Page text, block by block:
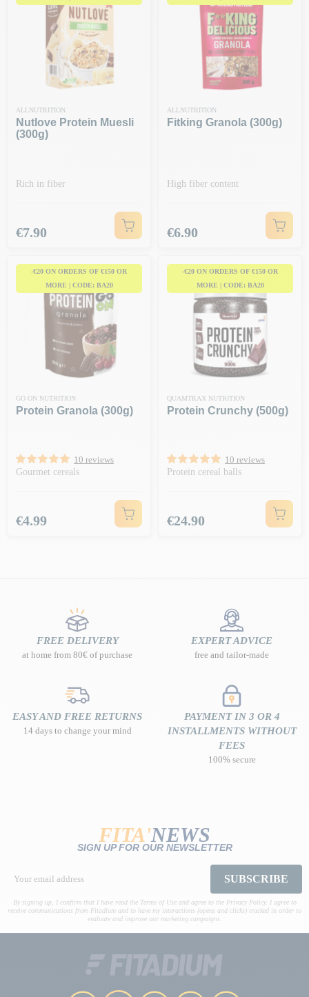
ALLNUTRITION
Nutlove Protein Muesli
(300g)
Rich in fiber
Price
€7.90
ALLNUTRITION
Fitking Granola (300g)
High fiber content
Price
€6.90
-€20 ON ORDERS OF €150 OR
MORE | CODE: BA20
GO ON NUTRITION
Protein Granola (300g)
10 reviews
Gourmet cereals
Price
€4.99
-€20 ON ORDERS OF €150 OR
MORE | CODE: BA20
QUAMTRAX NUTRITION
Protein Crunchy (500g)
10 reviews
Protein cereal balls
Price
€24.90
FREE DELIVERY
at home from 80€ of purchase
EXPERT ADVICE
free and tailor-made
EASY AND FREE RETURNS
14 days to change your mind
PAYMENT IN 3 OR 4
INSTALLMENTS WITHOUT
FEES
100% secure
FITA'NEWS
SIGN UP FOR OUR NEWSLETTER
SUBSCRIBE
By signing up, I confirm that I have read the Terms of Use and agree to the Privacy Policy. I agree to
receive communications from Fitadium and to have my interactions (opens and clicks) tracked in order to
evaluate and improve our marketing campaigns.